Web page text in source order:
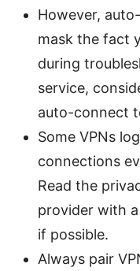
However,
mask the fact
during
service,
auto-connect
Some VPNs
connections
Read the
provider with
if possible.
Always pair